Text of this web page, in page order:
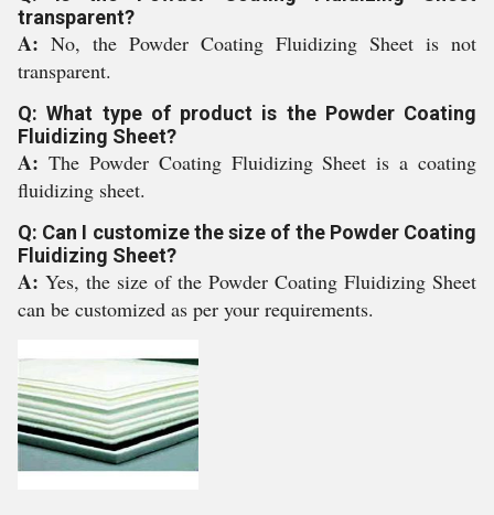
transparent?
A: No, the Powder Coating Fluidizing Sheet is not
transparent.
Q: What type of product is the Powder Coating
Fluidizing Sheet?
A: The Powder Coating Fluidizing Sheet is a coating
fluidizing sheet.
Q: Can I customize the size of the Powder Coating
Fluidizing Sheet?
A: Yes, the size of the Powder Coating Fluidizing Sheet
can be customized as per your requirements.